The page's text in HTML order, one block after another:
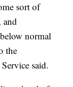
sort of
and
normal
the
said.